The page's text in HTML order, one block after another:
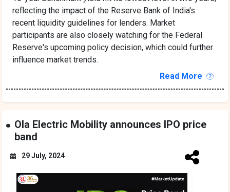
reflecting the impact of the Reserve Bank of India's
recent liquidity guidelines for lenders. Market
participants are also closely watching for the Federal
Reserve's upcoming policy decision, which could further
influence market trends.
Read More
Ola Electric Mobility announces IPO price
band
29 July, 2024